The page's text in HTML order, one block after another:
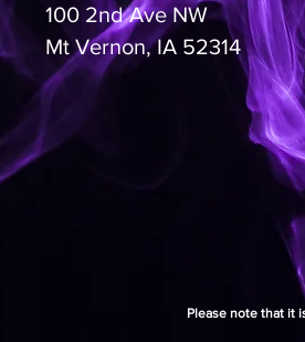
100 2nd Ave NW
Mt Vernon, IA 52314
Please note that it